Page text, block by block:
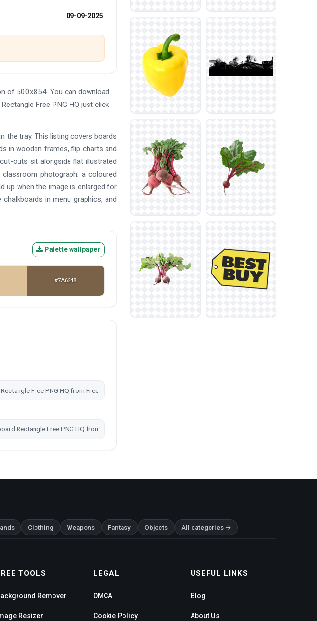
09-09-2025
of 500x854. You can download
Free PNG HQ just click
the tray. This listing covers boards
in wooden frames, flip charts and
outs sit alongside flat illustrated
photograph, a coloured
up when the image is enlarged for
in menu graphics, and
Palette wallpaper
#7A6248
Clothing Weapons Fantasy Objects All categories →
TOOLS
Remover
Resizer
LEGAL
DMCA
Cookie Policy
USEFUL LINKS
Blog
About Us